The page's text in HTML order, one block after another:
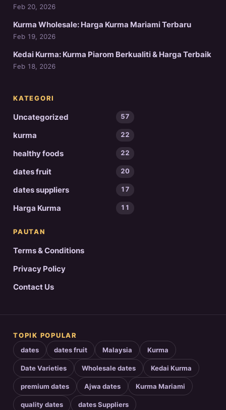
Feb 20, 2026
Kurma Wholesale: Harga Kurma Mariami Terbaru
Feb 19, 2026
Kedai Kurma: Kurma Piarom Berkualiti & Harga Terbaik
Feb 18, 2026
KATEGORI
Uncategorized 57
kurma 22
healthy foods 22
dates fruit 20
dates suppliers 17
Harga Kurma 11
PAUTAN
Terms & Conditions
Privacy Policy
Contact Us
TOPIK POPULAR
dates dates fruit Malaysia Kurma
Date Varieties Wholesale dates Kedai Kurma
premium dates Ajwa dates Kurma Mariami
quality dates dates Suppliers